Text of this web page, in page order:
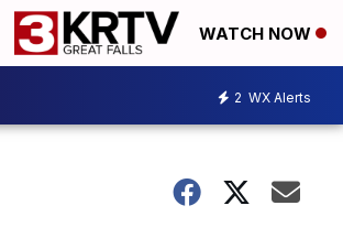
WATCH NOW
2 WX Alerts